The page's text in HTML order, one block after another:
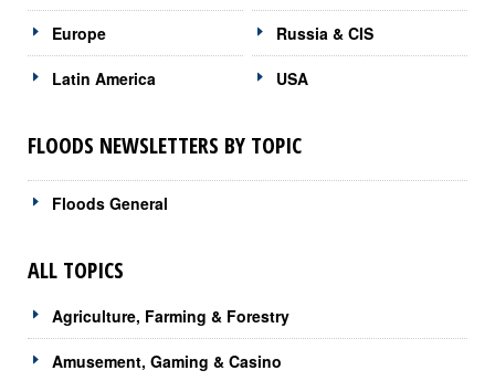
Europe
Latin America
Russia & CIS
USA
FLOODS NEWSLETTERS BY TOPIC
Floods General
ALL TOPICS
Agriculture, Farming & Forestry
Amusement, Gaming & Casino